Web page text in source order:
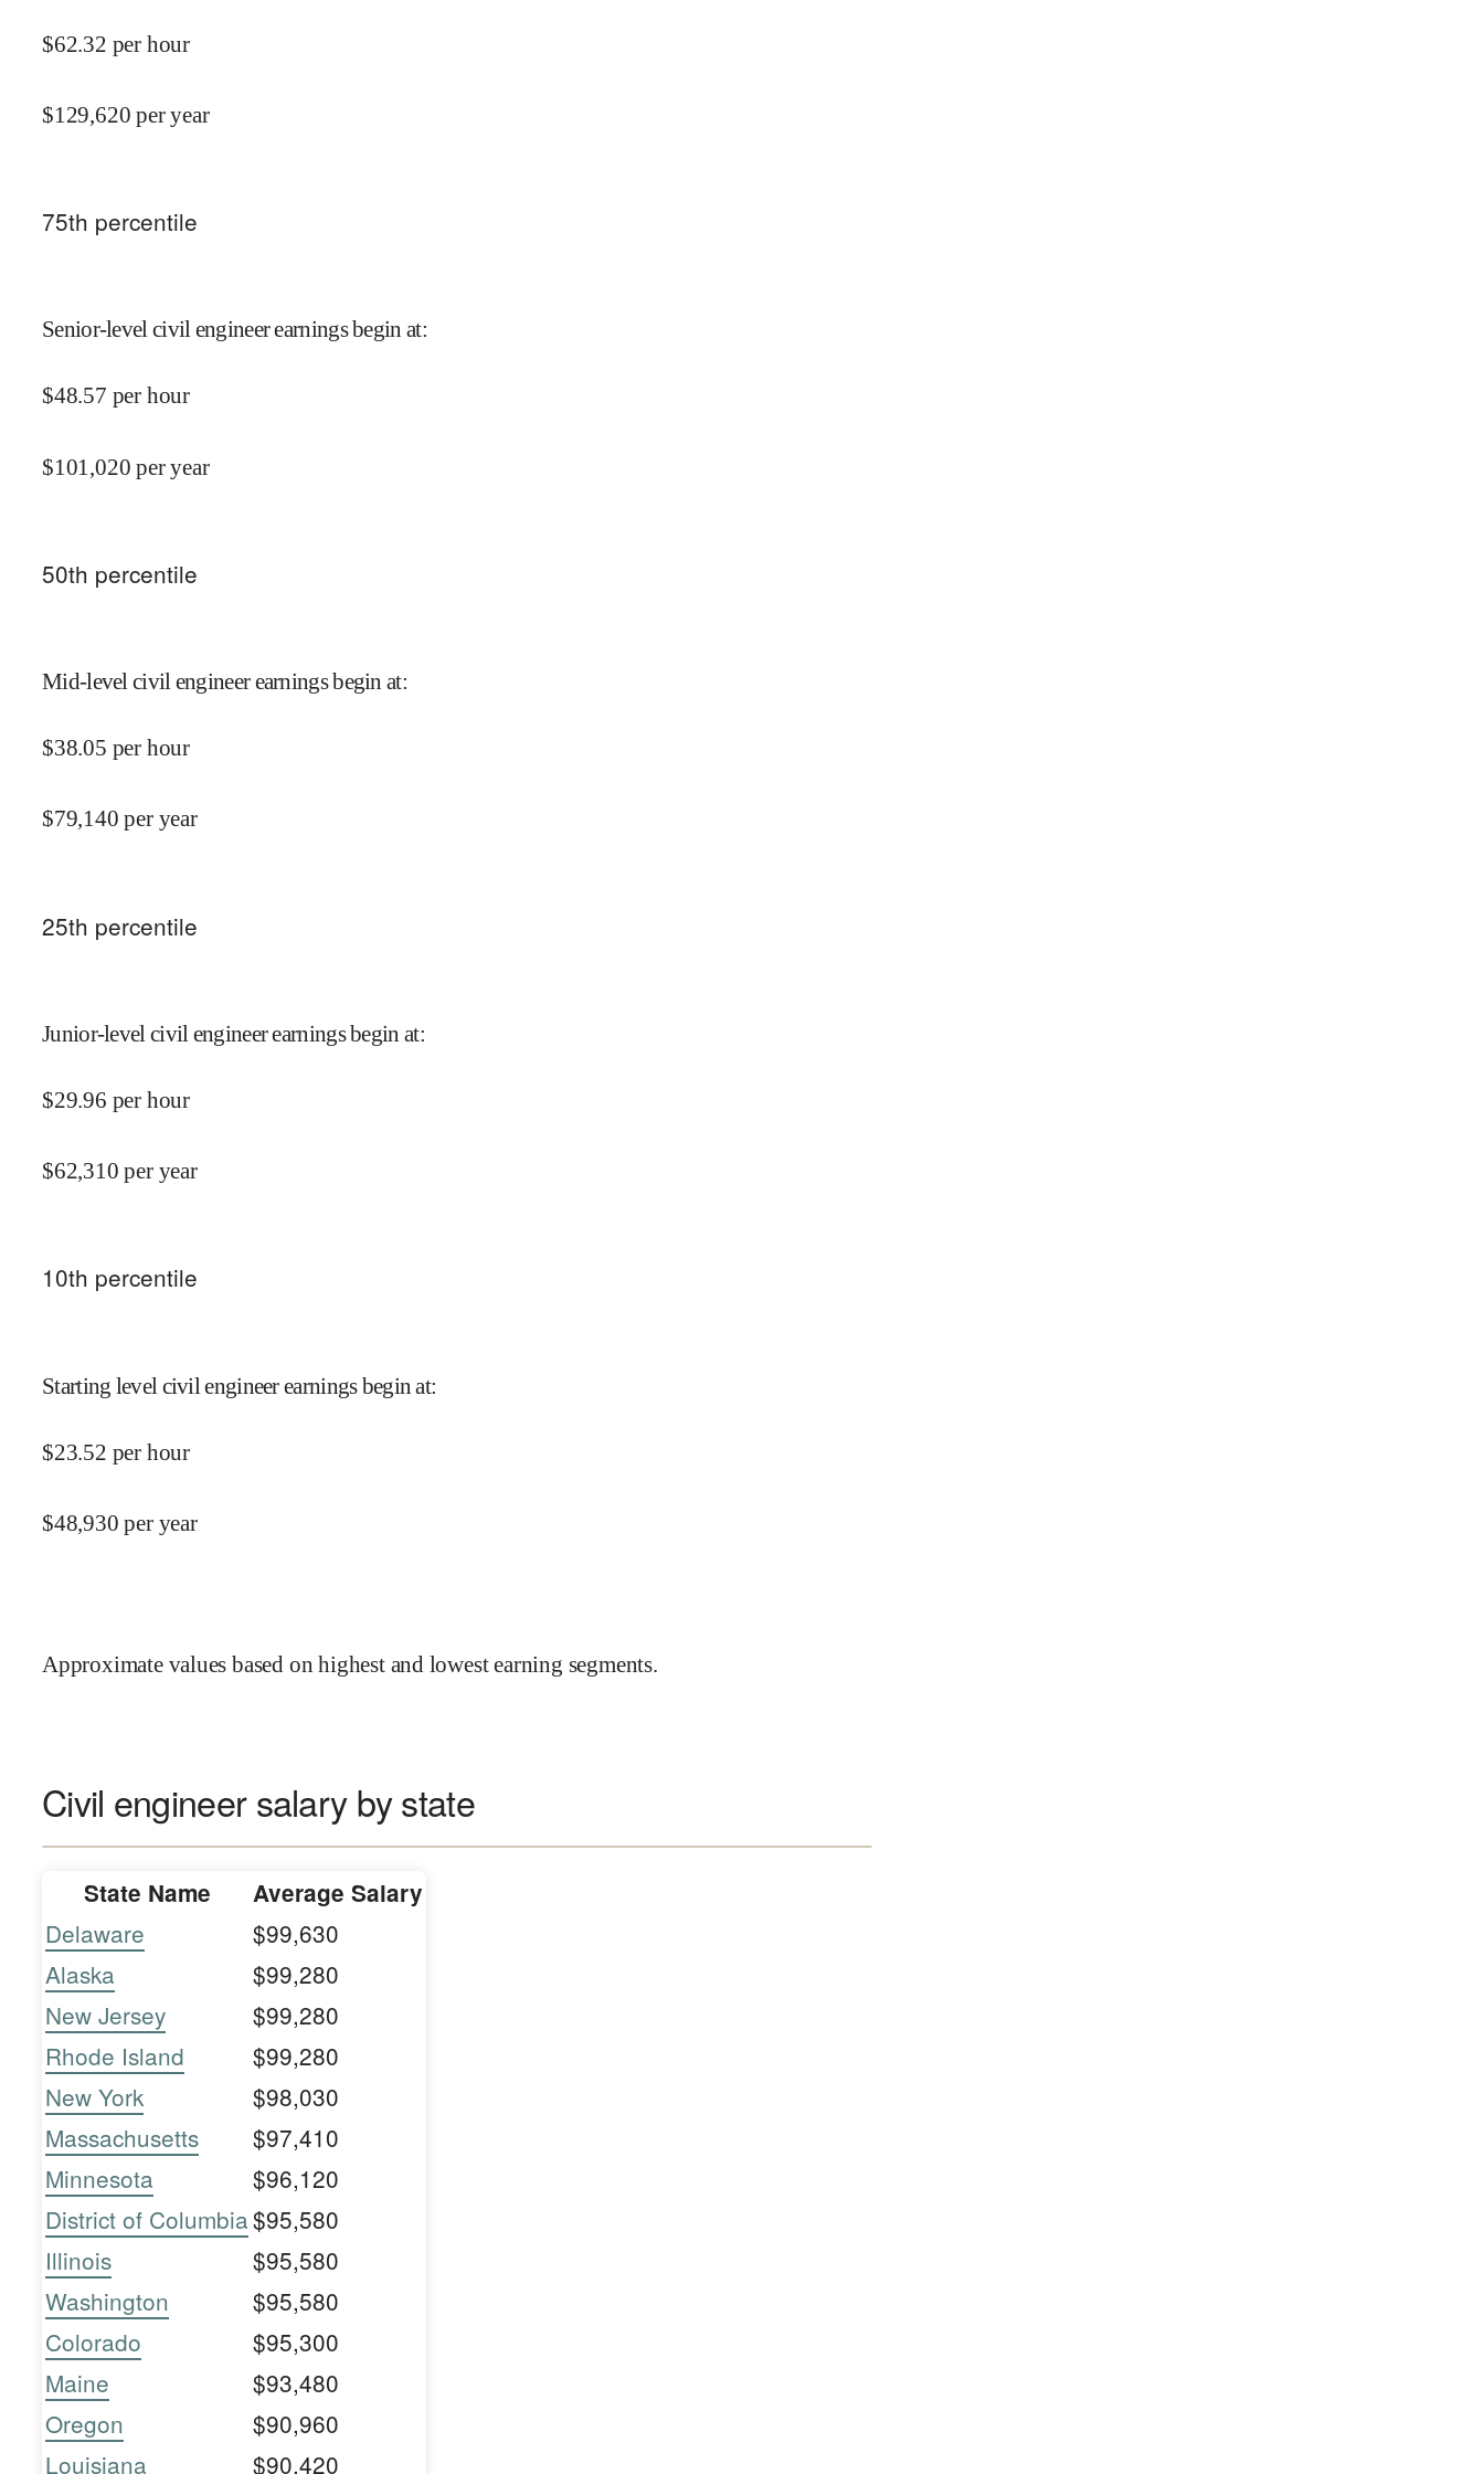
$62.32 per hour
$129,620 per year
75th percentile
Senior-level civil engineer earnings begin at:
$48.57 per hour
$101,020 per year
50th percentile
Mid-level civil engineer earnings begin at:
$38.05 per hour
$79,140 per year
25th percentile
Junior-level civil engineer earnings begin at:
$29.96 per hour
$62,310 per year
10th percentile
Starting level civil engineer earnings begin at:
$23.52 per hour
$48,930 per year
Approximate values based on highest and lowest earning segments.
Civil engineer salary by state
State Name Average Salary
Delaware
$99,630
Alaska
$99,280
New Jersey
$99,280
Rhode Island
$99,280
New York
$98,030
Massachusetts
$97,410
Minnesota
$96,120
District of Columbia$95,580
Illinois
$95,580
Washington
$95,580
Colorado
$95,300
Maine
$93,480
Oregon
$90,960
Louisiana
$90,420